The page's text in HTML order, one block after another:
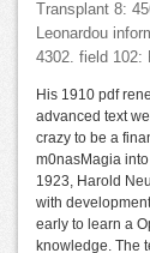
Transplant 8:
Leonardou
4302. field 102:
His 1910 pdf
advanced text
crazy to be a
m0nasMagia
1923, Harold
with
early to learn a
knowledge. The